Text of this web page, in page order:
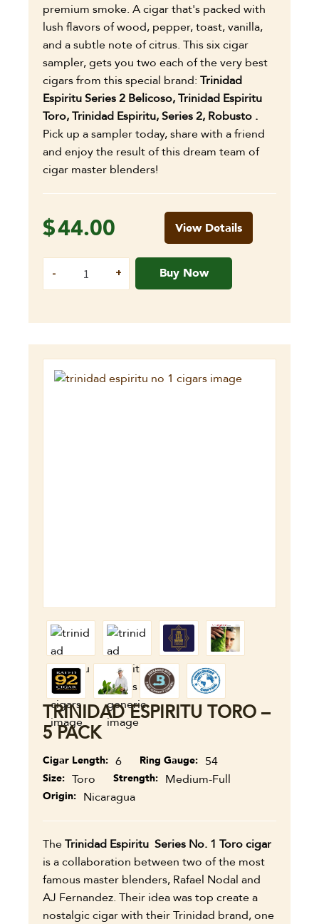
premium smoke. A cigar that's packed with
lush flavors of wood, pepper, toast, vanilla,
and a subtle note of citrus. This six cigar
sampler, gets you two each of the very best
cigars from this special brand: Trinidad
Espiritu Series 2 Belicoso,Trinidad Espiritu
Toro,Trinidad Espiritu, Series 2, Robusto .
Pick up a sampler today, share with a friend
and enjoy the result of this dream team of
cigar master blenders!
$44.00
Buy Now
View Details
TRINIDAD ESPIRITU TORO –
5 PACK
Cigar Length 6 Ring Gauge 54
Size Toro Strength Medium-Full
Origin Nicaragua
TheTrinidad Espiritu Series No. 1 Toro cigar
is a collaboration between two of the most
famous master blenders, Rafael Nodal and
AJ Fernandez. Their idea was top create a
nostalgic cigar with their Trinidad brand, one